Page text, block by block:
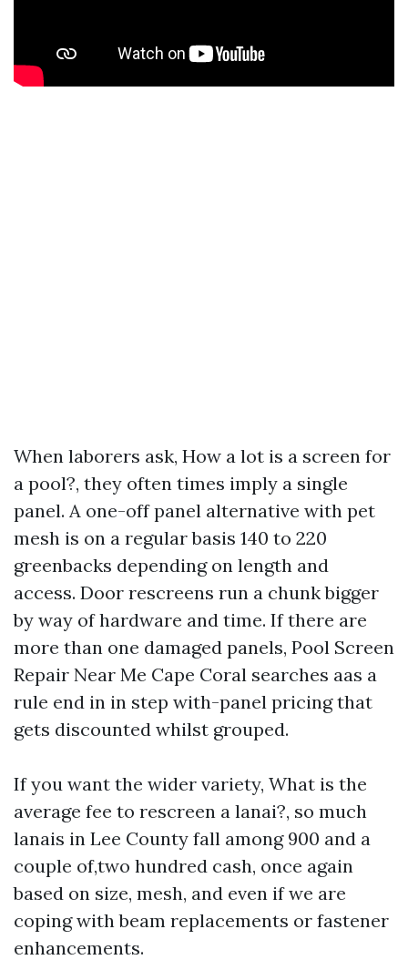
When laborers ask, How a lot is a screen for
a pool?, they often times imply a single
panel. A one-off panel alternative with pet
mesh is on a regular basis 140 to 220
greenbacks depending on length and
access. Door rescreens run a chunk bigger
by way of hardware and time. If there are
more than one damaged panels, Pool Screen
Repair Near Me Cape Coral searches aas a
rule end in in step with-panel pricing that
gets discounted whilst grouped.
If you want the wider variety, What is the
average fee to rescreen a lanai?, so much
lanais in Lee County fall among 900 and a
couple of,two hundred cash, once again
based on size, mesh, and even if we are
coping with beam replacements or fastener
enhancements.